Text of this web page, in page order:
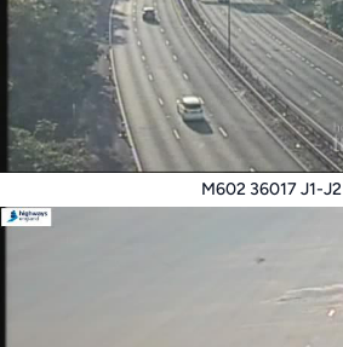
M602 36017 J1-J2